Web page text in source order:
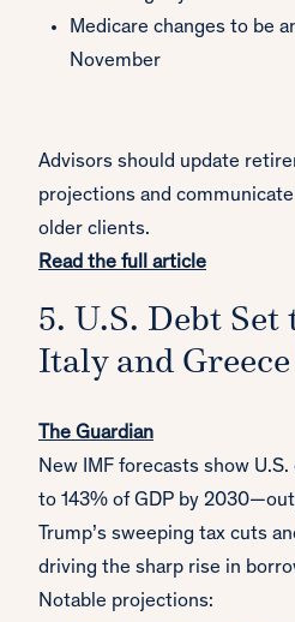
Medicare changes to be
November
Advisors should update
projections and
older clients.
Read the full article
5. U.S. Debt Set
Italy and
The Guardian
New IMF forecasts show
to 143% of GDP by
Trump’s sweeping tax cuts
driving the sharp rise in
Notable projections: